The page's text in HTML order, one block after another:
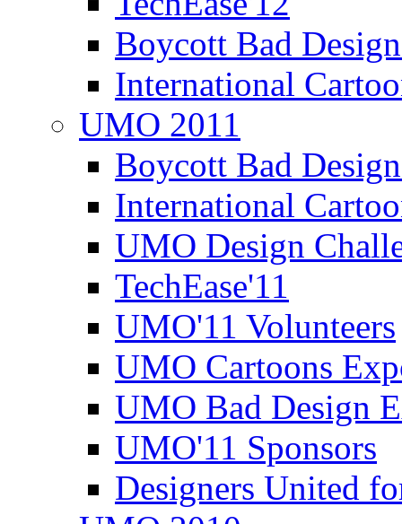
Boycott Bad
International
UMO 2011
Boycott Bad
International
UMO Design
TechEase'11
UMO'11 Volunteers
UMO Cartoons
UMO Bad Design
UMO'11 Sponsors
Designers United